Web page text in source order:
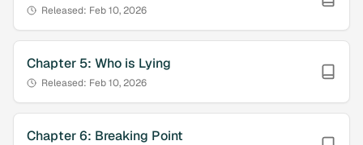
Released: Feb 10, 2026
Chapter 5: Who is Lying
Released: Feb 10, 2026
Chapter6: Breaking Point